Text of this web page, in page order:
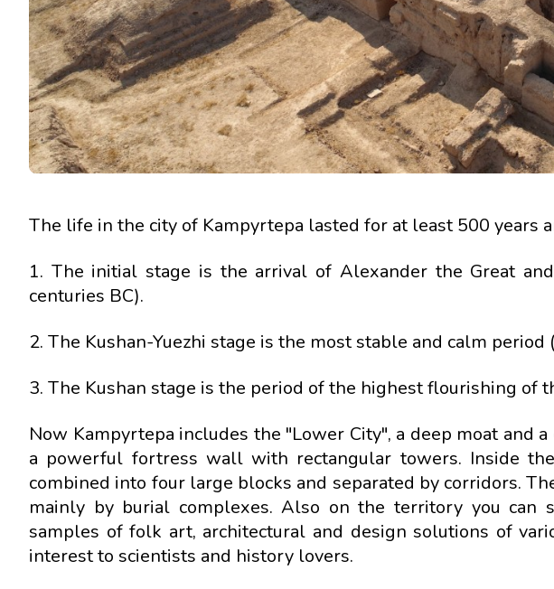
The life in the city of Kampyrtepa lasted for at least 500 years
1. The initial stage is the arrival of Alexander the Great
centuries BC).
2. The Kushan-Yuezhi stage is the most stable and calm period
3. The Kushan stage is the period of the highest flourishing of
Now Kampyrtepa includes the "Lower City", a deep moat and
a powerful fortress wall with rectangular towers. Inside
combined into four large blocks and separated by corridors.
mainly by burial complexes. Also on the territory you can
samples of folk art, architectural and design solutions of
interest to scientists and history lovers.